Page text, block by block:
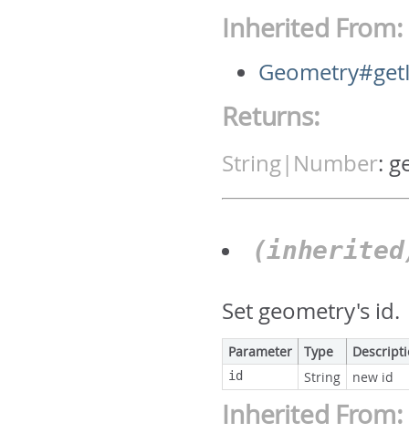
Inherited From:
Returns:
String|Number:
Set geometry's id.
Parameter Type
id String new id
Inherited From: